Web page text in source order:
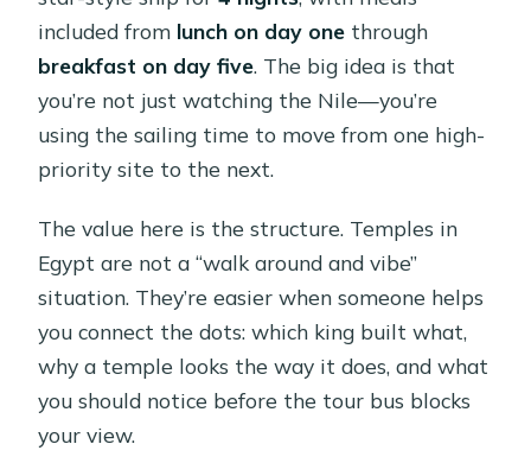
included from lunch on day one through
breakfast on day five. The big idea is that
you’re not just watching the Nile—you’re
using the sailing time to move from one high-
priority site to the next.
The value here is the structure. Temples in
Egypt are not a “walk around and vibe”
situation. They’re easier when someone helps
you connect the dots: which king built what,
why a temple looks the way it does, and what
you should notice before the tour bus blocks
your view.